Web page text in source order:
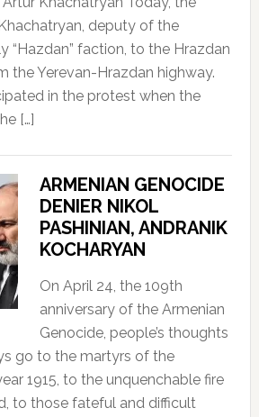
deputy of the
“Hazdan” faction, to the Hrazdan
the Yerevan-Hrazdan highway.
in the protest when the
[…]
ARMENIAN GENOCIDE
DENIER NIKOL
PASHINIAN, ANDRANIK
KOCHARYAN
On April 24, the 109th
anniversary of the Armenian
Genocide, people’s thoughts
go to the martyrs of the
1915, to the unquenchable fire
to those fateful and difficult